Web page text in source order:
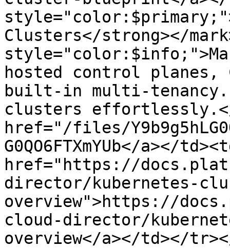
Clusters</strong></
hosted control planes,
built-in multi-tenancy.
clusters effortlessly.</
href="/files/
G0QO6FTXmYUb</a></
href="https://
director/kubernetes-
overview">https://
cloud-director/
overview</a></td></